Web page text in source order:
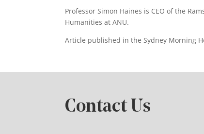
Professor Simon Haines is CEO of the
Humanities at ANU.
Article published in the Sydney Morning
Contact Us